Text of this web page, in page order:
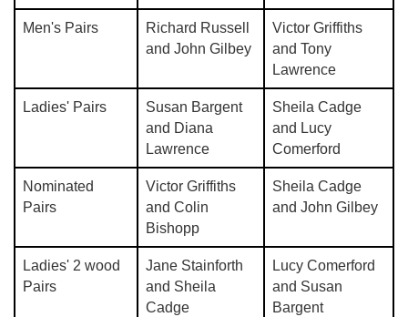
Men's Pairs
Richard Russell
and John Gilbey
Victor Griffiths
and Tony
Lawrence
Ladies' Pairs
Susan Bargent
and Diana
Lawrence
Sheila Cadge
and Lucy
Comerford
Nominated
Pairs
Victor Griffiths
and Colin
Bishopp
Sheila Cadge
and John Gilbey
Ladies' 2 wood
Pairs
Jane Stainforth
and Sheila
Cadge
Lucy Comerford
and Susan
Bargent